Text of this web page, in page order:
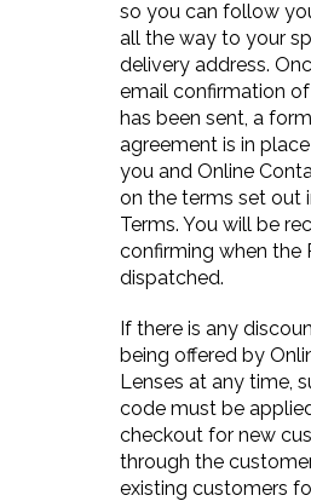
so you can follow
all the way to your
delivery address.
email confirmation
has been sent, a
agreement is in
you and Online
on the terms set out
Terms. You will be
confirming when the
dispatched.
If there is any
being offered by
Lenses at any time,
code must be
checkout for new
through the
existing customers